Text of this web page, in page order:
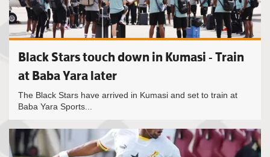
Black Stars touch down in Kumasi - Train
at Baba Yara later
The Black Stars have arrived in Kumasi and set to train at
Baba Yara Sports...